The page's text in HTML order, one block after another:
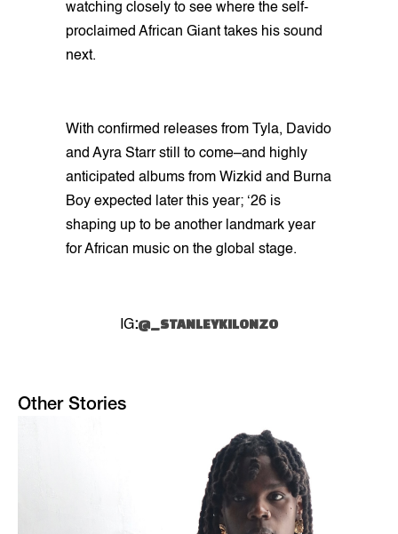
watching closely to see where the self-
proclaimed African Giant takes his sound
next.
With confirmed releases from Tyla, Davido
and Ayra Starr still to come–and highly
anticipated albums from Wizkid and Burna
Boy expected later this year; ‘26 is
shaping up to be another landmark year
for African music on the global stage.
IG:@_STANLEYKILONZO
Other Stories